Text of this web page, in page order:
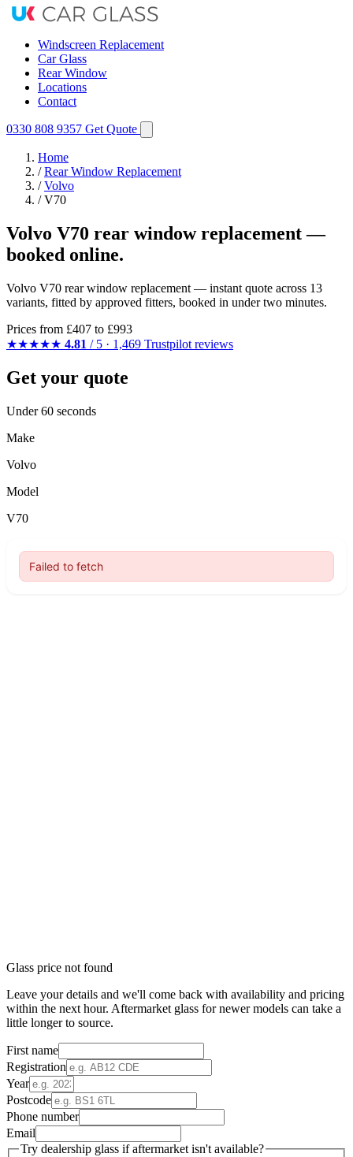
Windscreen Replacement
Car Glass
Rear Window
Locations
Contact
0330 808 9357 Get Quote
Home
/ Rear Window Replacement
/ Volvo
/ V70
Volvo V70 rear window replacement —
booked online.
Volvo V70 rear window replacement — instant quote across 13
variants, fitted by approved fitters, booked in under two minutes.
Prices from £407 to £993
★★★★★ 4.81 / 5 · 1,469 Trustpilot reviews
Get your quote
Under 60 seconds
Make
Volvo
Model
V70
Glass price not found
Leave your details and we'll come back with availability and pricing
within the next hour. Aftermarket glass for newer models can take a
little longer to source.
First name
Registration
Year
Postcode
Phone number
Email
Try dealership glass if aftermarket isn't available?